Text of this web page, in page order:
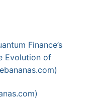
Finance’s
Evolution of